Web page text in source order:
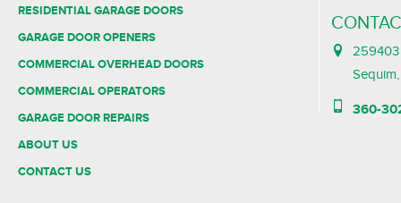
RESIDENTIAL GARAGE DOORS
GARAGE DOOR OPENERS
COMMERCIAL OVERHEAD DOORS
COMMERCIAL OPERATORS
GARAGE DOOR REPAIRS
ABOUT US
CONTACT US
259403
360-